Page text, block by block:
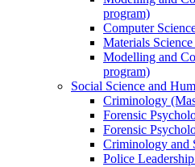
program)
Computer
Materials
Modelling and
program)
Social Science and
Criminology
Forensic
Forensic
Criminology and
Police